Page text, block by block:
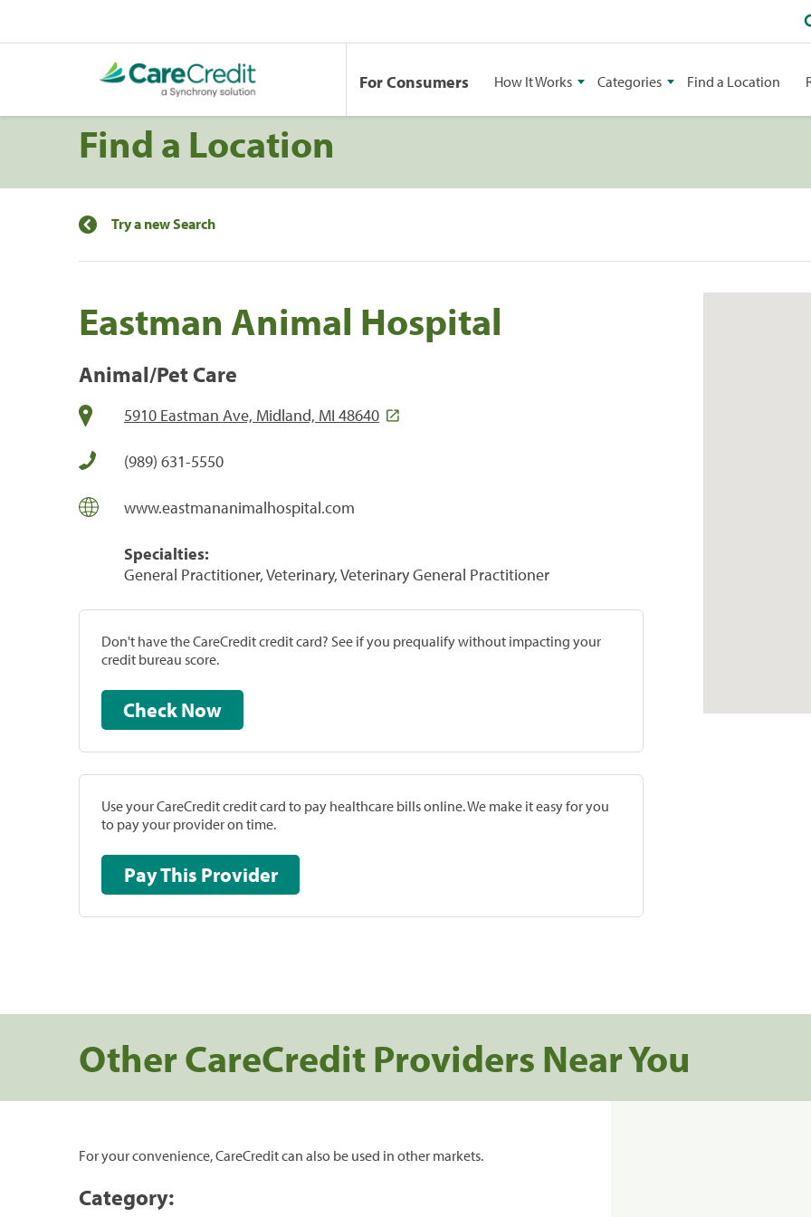
For Consumers How It Works Categories Find a Location
Find a Location
Try a new Search
Eastman Animal Hospital
Animal/Pet Care
5910 Eastman Ave, Midland, MI 48640
(989) 631-5550
www.eastmananimalhospital.com
Specialties:
General Practitioner, Veterinary, Veterinary General Practitioner
Don't have the CareCredit credit card? See if you prequalify without impacting your
credit bureau score.
Check Now
Use your CareCredit credit card to pay healthcare bills online. We make it easy for you
to pay your provider on time.
Pay This Provider
Other CareCredit Providers Near You
For your convenience, CareCredit can also be used in other markets.
Category: